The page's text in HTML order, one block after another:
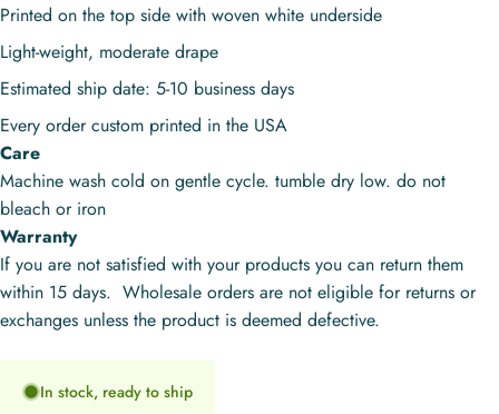
Printed on the top side with woven white underside
Light-weight, moderate drape
Estimated ship date: 5-10 business days
Every order custom printed in the USA
Care
Machine wash cold on gentle cycle. tumble dry low. do not
bleach or iron
Warranty
If you are not satisfied with your products you can return them
within 15 days. Wholesale orders are not eligible for returns or
exchanges unless the product is deemed defective.
In stock, ready to ship